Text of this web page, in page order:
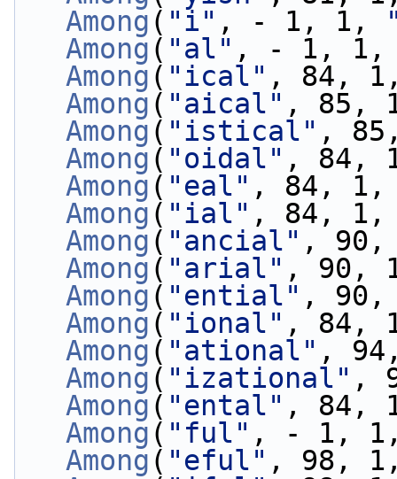
Among ( "i" , - 1, 1,
Among ( "al" , - 1,
Among ( "ical" , 84,
Among ( "aical" , 85,
Among ( "istical" ,
Among ( "oidal" , 84,
Among ( "eal" , 84,
Among ( "ial" , 84,
Among ( "ancial" ,
Among ( "arial" , 90,
Among ( "ential" ,
Among ( "ional" , 84,
Among ( "ational" ,
Among ( "izational" ,
Among ( "ental" , 84,
Among ( "ful" , - 1,
Among ( "eful" , 98,